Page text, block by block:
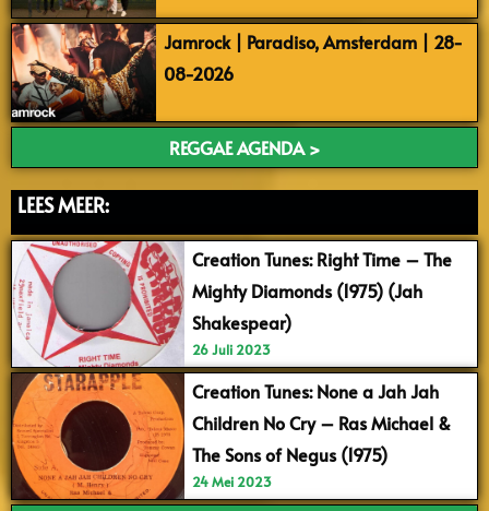
Jamrock | Paradiso, Amsterdam | 28-
08-2026
REGGAE AGENDA >
LEES MEER:
Creation Tunes: Right Time – The
Mighty Diamonds (1975) (Jah
Shakespear)
26 Juli 2023
Creation Tunes: None a Jah Jah
Children No Cry – Ras Michael &
The Sons of Negus (1975)
24 Mei 2023